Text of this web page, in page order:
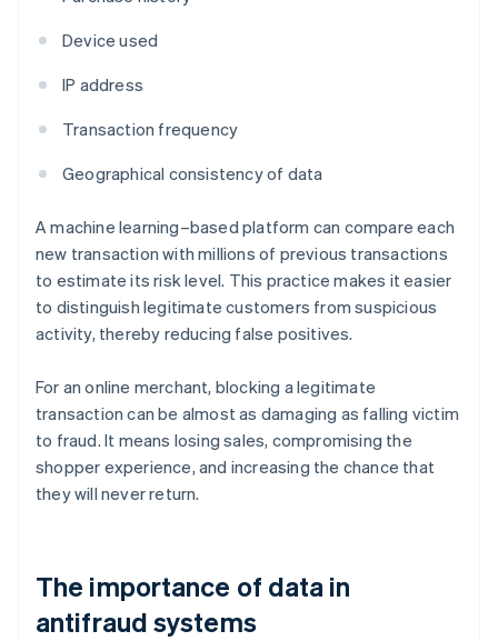
Device used
IP address
Transaction frequency
Geographical consistency of data
A machine learning–based platform can compare each
new transaction with millions of previous transactions
to estimate its risk level. This practice makes it easier
to distinguish legitimate customers from suspicious
activity, thereby reducing false positives.
For an online merchant, blocking a legitimate
transaction can be almost as damaging as falling victim
to fraud. It means losing sales, compromising the
shopper experience, and increasing the chance that
they will never return.
The importance of data in
antifraud systems